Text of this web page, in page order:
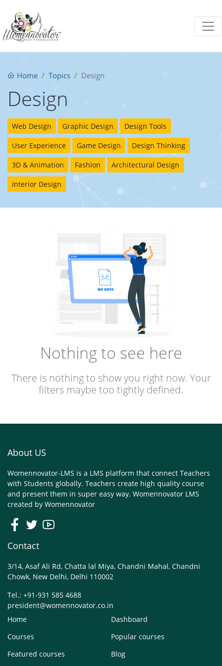
Home Topics Design
Design
Web Design Graphic Design Design Tools
User Experience Game Design Design Thinking
3D & Animation Fashion Architectural Design
Interior Design
Nothing to see here
There is nothing to show you right now. Your
filters maybe too tightly defined.
About US
Womennovator-LMS is a LMS platform that connect Teachers
with Students globally. Teachers create high quality course
and present them in super easy way. Womennovator LMS
created by Womennovator
Contact
3/14, Asaf Ali Rd, Chatta lal Miya, Chandni Mahal, Chandni
Chowk, New Delhi, Delhi 110002
Tel.: +91-931 585 4688
president@womennovator.co.in
Home
Dashboard
Courses
Popular courses
Featured courses
Blog